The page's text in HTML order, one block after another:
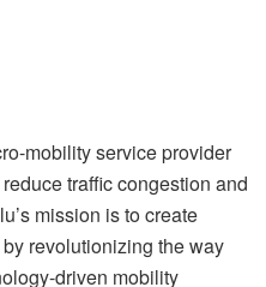
mobility service provider
traffic congestion and
mission is to create
revolutionizing the way
driven mobility